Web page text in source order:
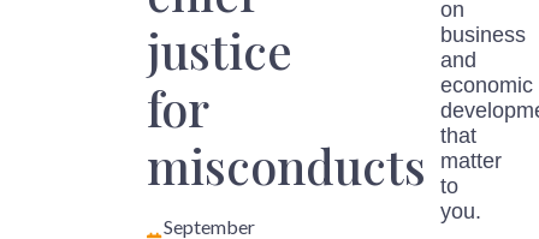
justice
for
misconducts
September
on
business
and
economic
that
matter
to
you.